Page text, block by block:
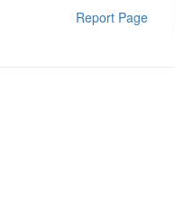
Report Page